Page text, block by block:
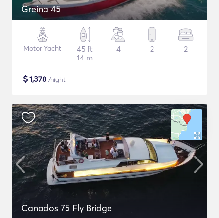
Greina 45
Motor Yacht
45 ft
14 m
4 2 2
$1,378 /night
Canados 75 Fly Bridge